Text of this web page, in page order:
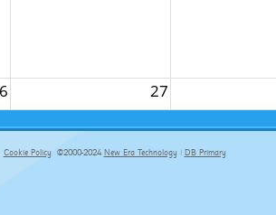
27
Cookie Policy ©2000-2024 New Era Technology | DB Primary